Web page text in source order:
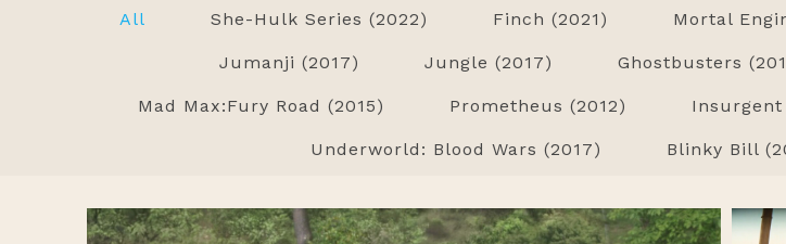
All She-Hulk Series (2022) Finch (2021) Mortal
Jumanji (2017) Jungle (2017) Ghostbusters
Mad Max:Fury Road (2015) Prometheus (2012) Insurgent
Underworld: Blood Wars (2017) Blinky Bill